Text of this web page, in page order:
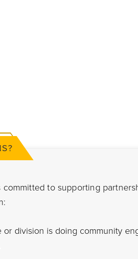
committed to supporting
division is doing community